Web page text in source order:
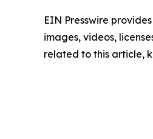
EIN Presswire
images, videos,
related to this article,